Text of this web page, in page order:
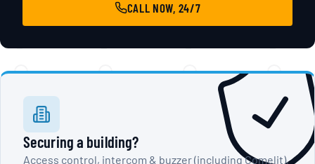
CALL NOW, 24/7
Securing a building?
Access control, intercom & buzzer (including Comelit),